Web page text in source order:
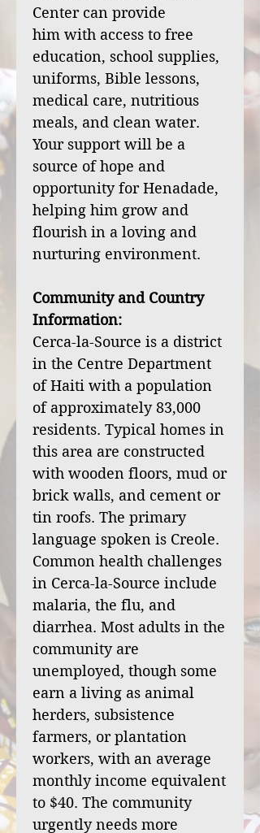
Center can provide
him with access to free
education, school supplies,
uniforms, Bible lessons,
medical care, nutritious
meals, and clean water.
Your support will be a
source of hope and
opportunity for Henadade,
helping him grow and
flourish in a loving and
nurturing environment.
Community and Country
Information:
Cerca-la-Source is a district
in the Centre Department
of Haiti with a population
of approximately 83,000
residents. Typical homes in
this area are constructed
with wooden floors, mud or
brick walls, and cement or
tin roofs. The primary
language spoken is Creole.
Common health challenges
in Cerca-la-Source include
malaria, the flu, and
diarrhea. Most adults in the
community are
unemployed, though some
earn a living as animal
herders, subsistence
farmers, or plantation
workers, with an average
monthly income equivalent
to $40. The community
urgently needs more